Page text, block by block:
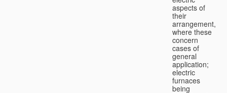
aspects of
their
arrangement,
where these
concern
cases of
general
application;
electric
furnaces
being